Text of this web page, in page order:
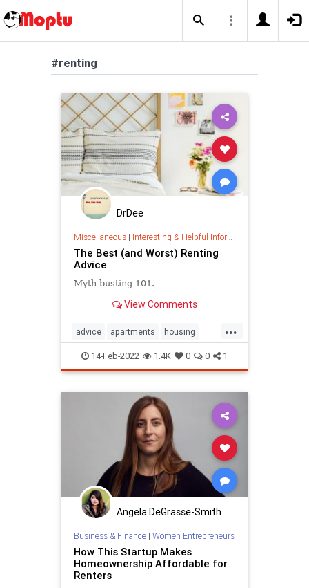
#renting
DrDee
Miscellaneous| Interesting & Helpful Information
The Best (and Worst) Renting
Advice
Myth-busting 101.
View Comments
...
advice apartments housing
rentalproperty renting
rentingadvice
14-Feb-2022 1.4K 0 0 1
Angela DeGrasse-Smith
Business & Finance| Women Entrepreneurs
How This Startup Makes
Homeownership Affordable for
Renters